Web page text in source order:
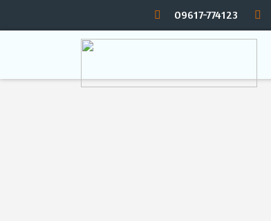
09617-774123